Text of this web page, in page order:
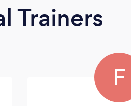
Trainers
F